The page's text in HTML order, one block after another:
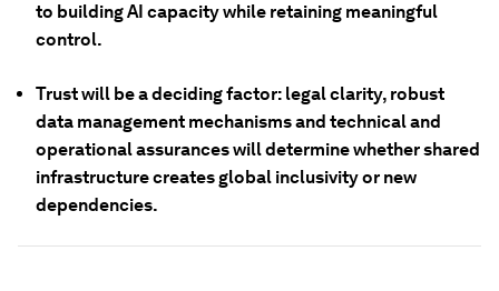
to building AI capacity while retaining meaningful
control.
Trust will be a deciding factor: legal clarity, robust
data management mechanisms and technical and
operational assurances will determine whether shared
infrastructure creates global inclusivity or new
dependencies.